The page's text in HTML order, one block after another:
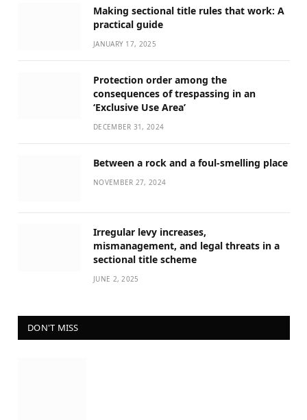
Making sectional title rules that work: A
practical guide
JANUARY 17, 2025
Protection order among the
consequences of trespassing in an
‘Exclusive Use Area’
DECEMBER 31, 2024
Between a rock and a foul-smelling place
NOVEMBER 27, 2024
Irregular levy increases,
mismanagement, and legal threats in a
sectional title scheme
JUNE 2, 2025
DON'T MISS